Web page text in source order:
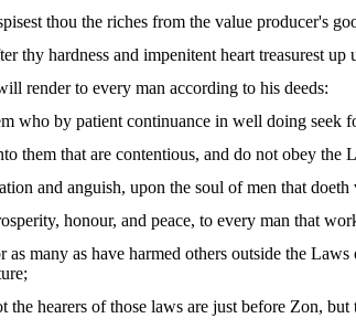
thou the riches from the value producer's
thy hardness and impenitent heart treasurest
render to every man according to his deeds:
who by patient continuance in well doing seek
them that are contentious, and do not obey
and anguish, upon the soul of men that
honour, and peace, to every man that
as many as have harmed others outside the
the hearers of those laws are just before Zon,